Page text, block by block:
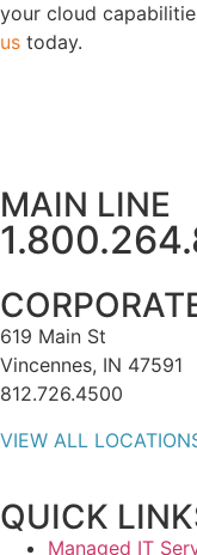
your cloud
us today.
MAIN LINE
619 Main St
Vincennes, IN 47591
812.726.4500
VIEW ALL
QUICK
Managed IT